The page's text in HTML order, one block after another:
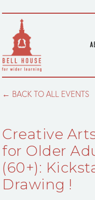
BACK TO ALL EVENTS
Creative
for Older
(60+):
Drawing !